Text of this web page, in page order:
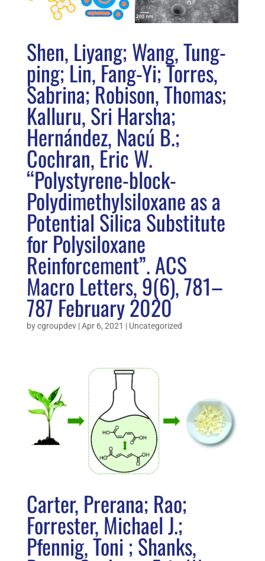
Shen, Liyang; Wang, Tung-
ping; Lin, Fang-Yi; Torres,
Sabrina; Robison, Thomas;
Kalluru, Sri Harsha;
Hernández, Nacú B.;
Cochran, Eric W.
“Polystyrene-block-
Polydimethylsiloxane as a
Potential Silica Substitute
for Polysiloxane
Reinforcement”. ACS
Macro Letters, 9(6), 781–
787 February 2020
bycgroupdev|Apr 6, 2021 | Uncategorized
Carter, Prerana; Rao;
Forrester, Michael J.;
Pfennig, Toni ; Shanks,